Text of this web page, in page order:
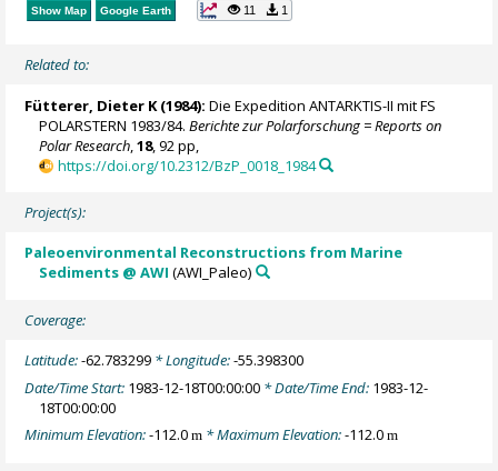
Show Map Google Earth 11 1
Related to:
Fütterer, Dieter K(1984): Die Expedition ANTARKTIS-II mit FS
POLARSTERN 1983/84.Berichte zur Polarforschung = Reports on
Polar Research ,18, 92 pp,
https://doi.org/10.2312/BzP_0018_1984
Project(s):
Paleoenvironmental Reconstructions from Marine
Sediments @ AWI (AWI_Paleo)
Coverage:
Latitude:-62.783299 * Longitude:-55.398300
Date/Time Start: 1983-12-18T00:00:00 * Date/Time End: 1983-12-
18T00:00:00
Minimum Elevation:-112.0m * Maximum Elevation:-112.0m